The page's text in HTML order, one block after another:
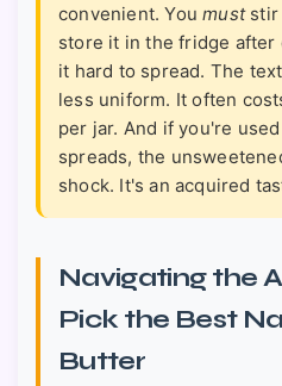
convenient. Youmuststir
store it in the fridge after
it hard to spread. The
less uniform. It often
per jar. And if you're
spreads, the
shock. It's an acquired
Navigating the
Pick the Best
Butter